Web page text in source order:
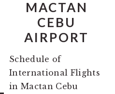
MACTAN
CEBU
AIRPORT
Schedule of
International Flights
in Mactan Cebu